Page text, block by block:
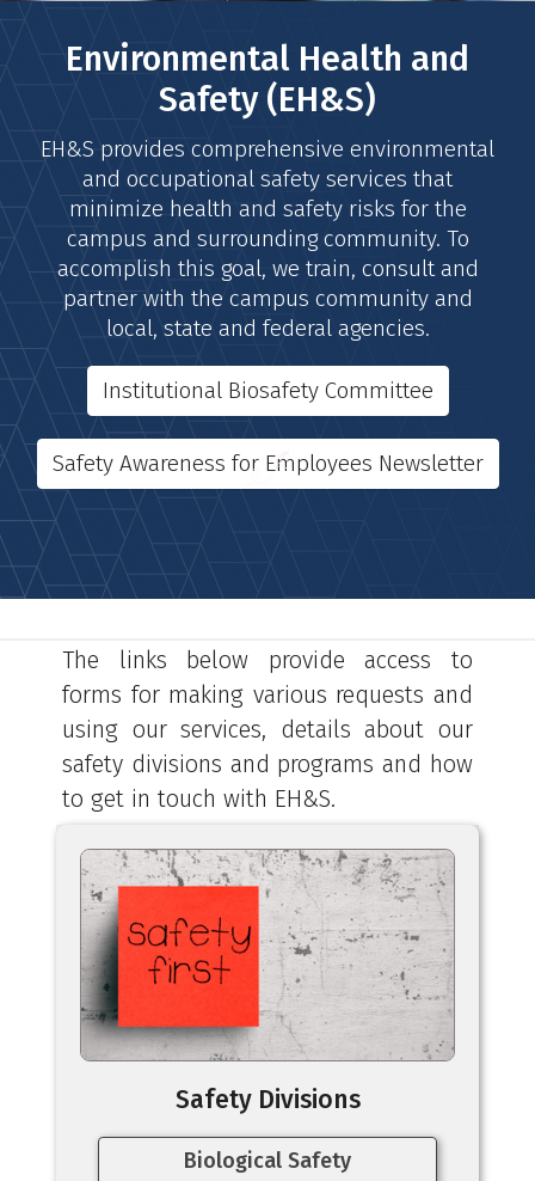
Environmental Health and
Safety (EH&S)
EH&S provides comprehensive environmental
and occupational safety services that
minimize health and safety risks for the
campus and surrounding community. To
accomplish this goal, we train, consult and
partner with the campus community and
local, state and federal agencies.
Institutional Biosafety Committee
Safety Awareness for Employees Newsletter
The links below provide access to
forms for making various requests and
using our services, details about our
safety divisions and programs and how
to get in touch with EH&S.
Safety Divisions
Biological Safety